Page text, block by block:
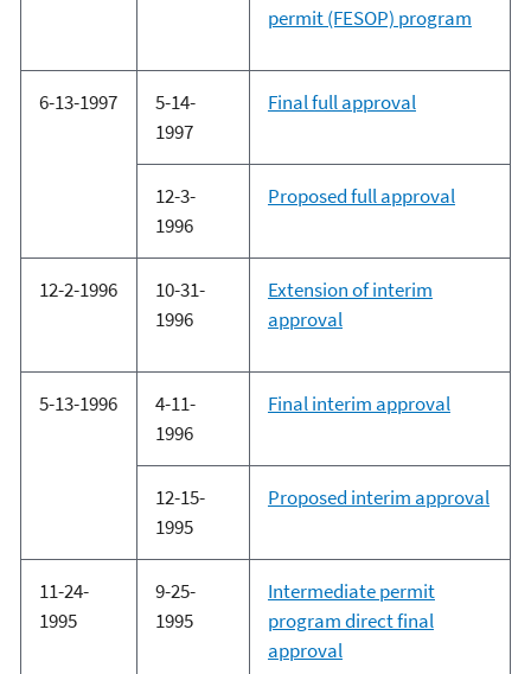
permit (FESOP) program
6-13-1997
5-14-
1997
Final full approval
12-3-
1996
Proposed full approval
12-2-1996
10-31-
1996
Extension of interim
approval
5-13-1996
4-11-
1996
Final interim approval
12-15-
1995
Proposed interim approval
11-24-
1995
9-25-
1995
Intermediate permit
program direct final
approval